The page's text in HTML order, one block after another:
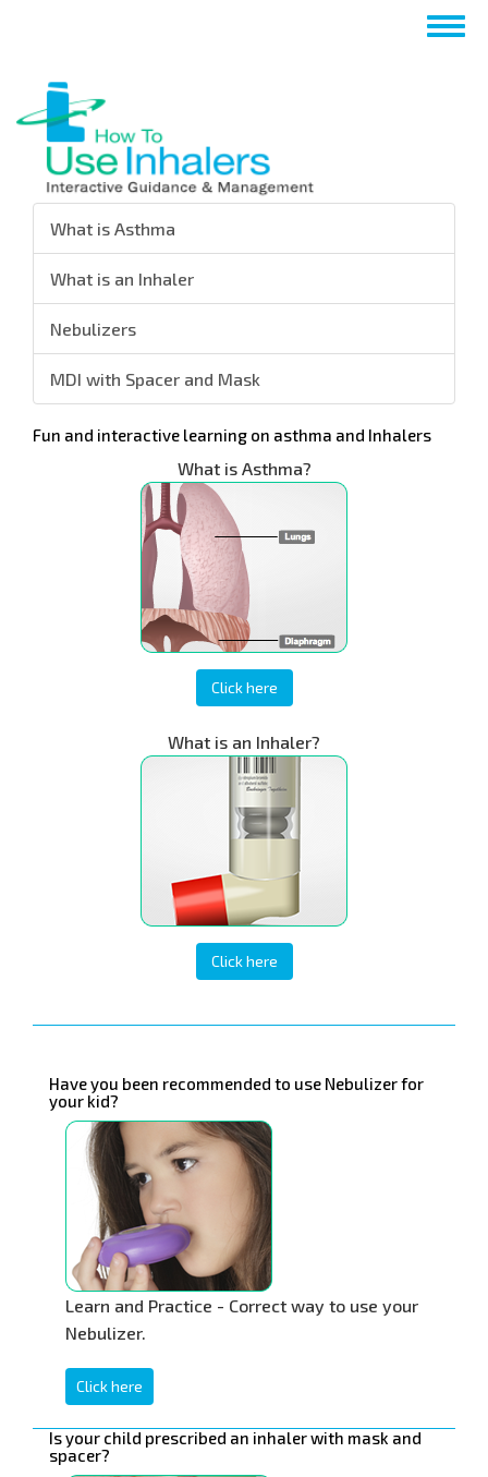
要
What is Asthma
What is an Inhaler
Nebulizers
MDI with Spacer and Mask
Fun and interactive learning on asthma and Inhalers
What is Asthma?
Click here
What is an Inhaler?
Click here
Have you been recommended to use Nebulizer for
your kid?
Learn and Practice - Correct way to use your
Nebulizer.
Click here
Is your child prescribed an inhaler with mask and
spacer?